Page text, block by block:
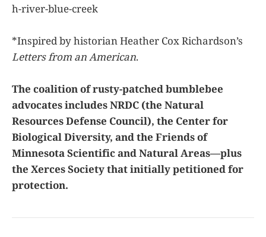
h-river-blue-creek
*Inspired by historian Heather Cox Richardson’s
Letters from an American.
The coalition of rusty-patched bumblebee
advocates includes NRDC (the Natural
Resources Defense Council), the Center for
Biological Diversity, and the Friends of
Minnesota Scientific and Natural Areas—plus
the Xerces Society that initially petitioned for
protection.